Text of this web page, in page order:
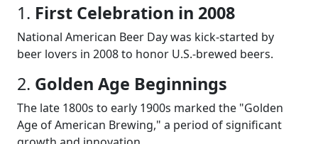
1. First Celebration in 2008
National American Beer Day was kick-started by
beer lovers in 2008 to honor U.S.-brewed beers.
2. Golden Age Beginnings
The late 1800s to early 1900s marked the "Golden
Age of American Brewing," a period of significant